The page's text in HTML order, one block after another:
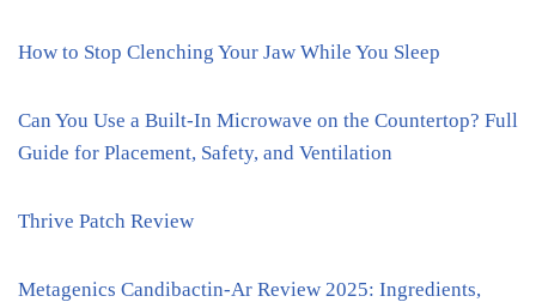
How to Stop Clenching Your Jaw While You Sleep
Can You Use a Built-In Microwave on the Countertop? Full
Guide for Placement, Safety, and Ventilation
Thrive Patch Review
Metagenics Candibactin-Ar Review 2025: Ingredients,